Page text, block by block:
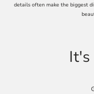
details often make the biggest
It's